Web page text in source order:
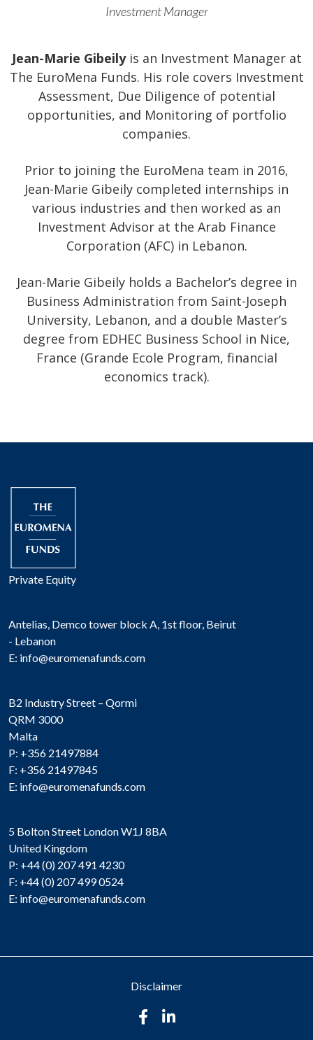
Investment Manager
Jean-Marie Gibeilyis an Investment Manager at
The EuroMena Funds. His role covers Investment
Assessment, Due Diligence of potential
opportunities, and Monitoring of portfolio
companies.
Prior to joining the EuroMena team in 2016,
Jean-Marie Gibeily completed internships in
various industries and then worked as an
Investment Advisor at the Arab Finance
Corporation (AFC) in Lebanon.
Jean-Marie Gibeily holds a Bachelor’s degree in
Business Administration from Saint-Joseph
University, Lebanon, and a double Master’s
degree from EDHEC Business School in Nice,
France (Grande Ecole Program, financial
economics track).
Private Equity
Antelias, Demco tower block A, 1st floor, Beirut
- Lebanon
E: info@euromenafunds.com
B2 Industry Street – Qormi
QRM 3000
Malta
P: +356 21497884
F: +356 21497845
E: info@euromenafunds.com
5 Bolton Street London W1J 8BA
United Kingdom
P: +44 (0) 207 491 4230
F: +44 (0) 207 499 0524
E: info@euromenafunds.com
Disclaimer